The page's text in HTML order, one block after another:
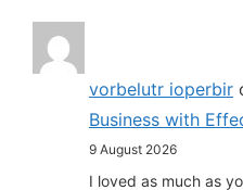
vorbelutr ioperbir
Business with
9 August 2026
I loved as much as